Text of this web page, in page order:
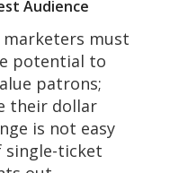
Audience
must
potential to
patrons;
their dollar
is not easy
single-ticket